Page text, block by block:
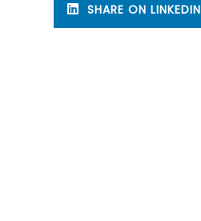
SHARE ON LINKEDIN